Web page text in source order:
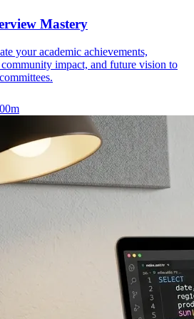
Mastery
your academic achievements,
impact, and future vision to
m